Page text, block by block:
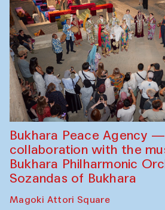
Bukhara Peace Agency
collaboration with the
Bukhara Philharmonic
Sozandas of Bukhara
Magoki Attori Square